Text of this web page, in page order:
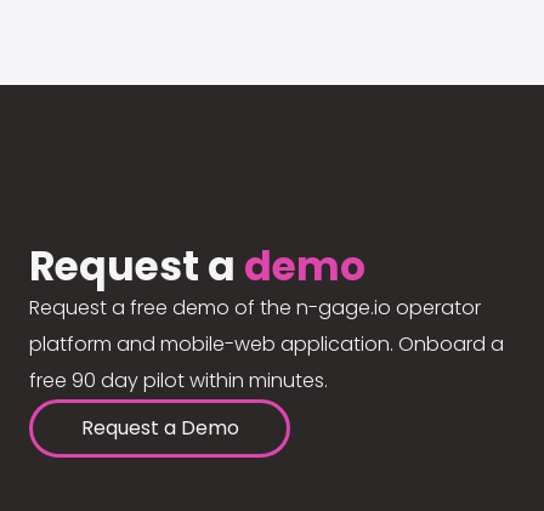
Request a demo
Request a free demo of the n-gage.io operator
platform and mobile-web application. Onboard a
free 90 day pilot within minutes.
Request a Demo